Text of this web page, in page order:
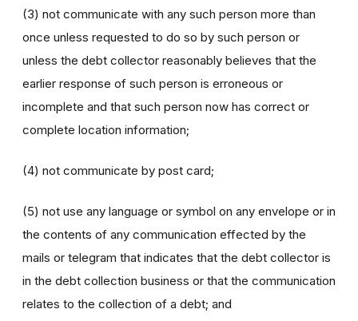
(3) not communicate with any such person more than
once unless requested to do so by such person or
unless the debt collector reasonably believes that the
earlier response of such person is erroneous or
incomplete and that such person now has correct or
complete location information;
(4) not communicate by post card;
(5) not use any language or symbol on any envelope or in
the contents of any communication effected by the
mails or telegram that indicates that the debt collector is
in the debt collection business or that the communication
relates to the collection of a debt; and